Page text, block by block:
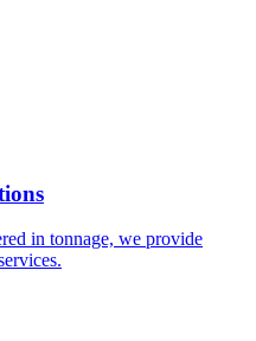
in tonnage, we provide